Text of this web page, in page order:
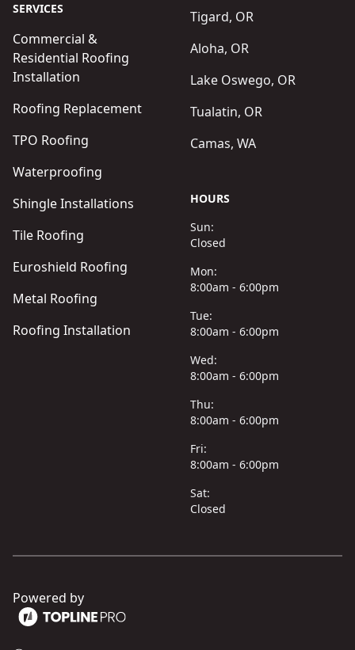
SERVICES
Commercial &
Residential Roofing
Installation
Roofing Replacement
TPO Roofing
Waterproofing
Shingle Installations
Tile Roofing
Euroshield Roofing
Metal Roofing
Roofing Installation
Tigard, OR
Aloha, OR
Lake Oswego, OR
Tualatin, OR
Camas, WA
HOURS
Sun:
Closed
Mon:
8:00am - 6:00pm
Tue:
8:00am - 6:00pm
Wed:
8:00am - 6:00pm
Thu:
8:00am - 6:00pm
Fri:
8:00am - 6:00pm
Sat:
Closed
Powered by